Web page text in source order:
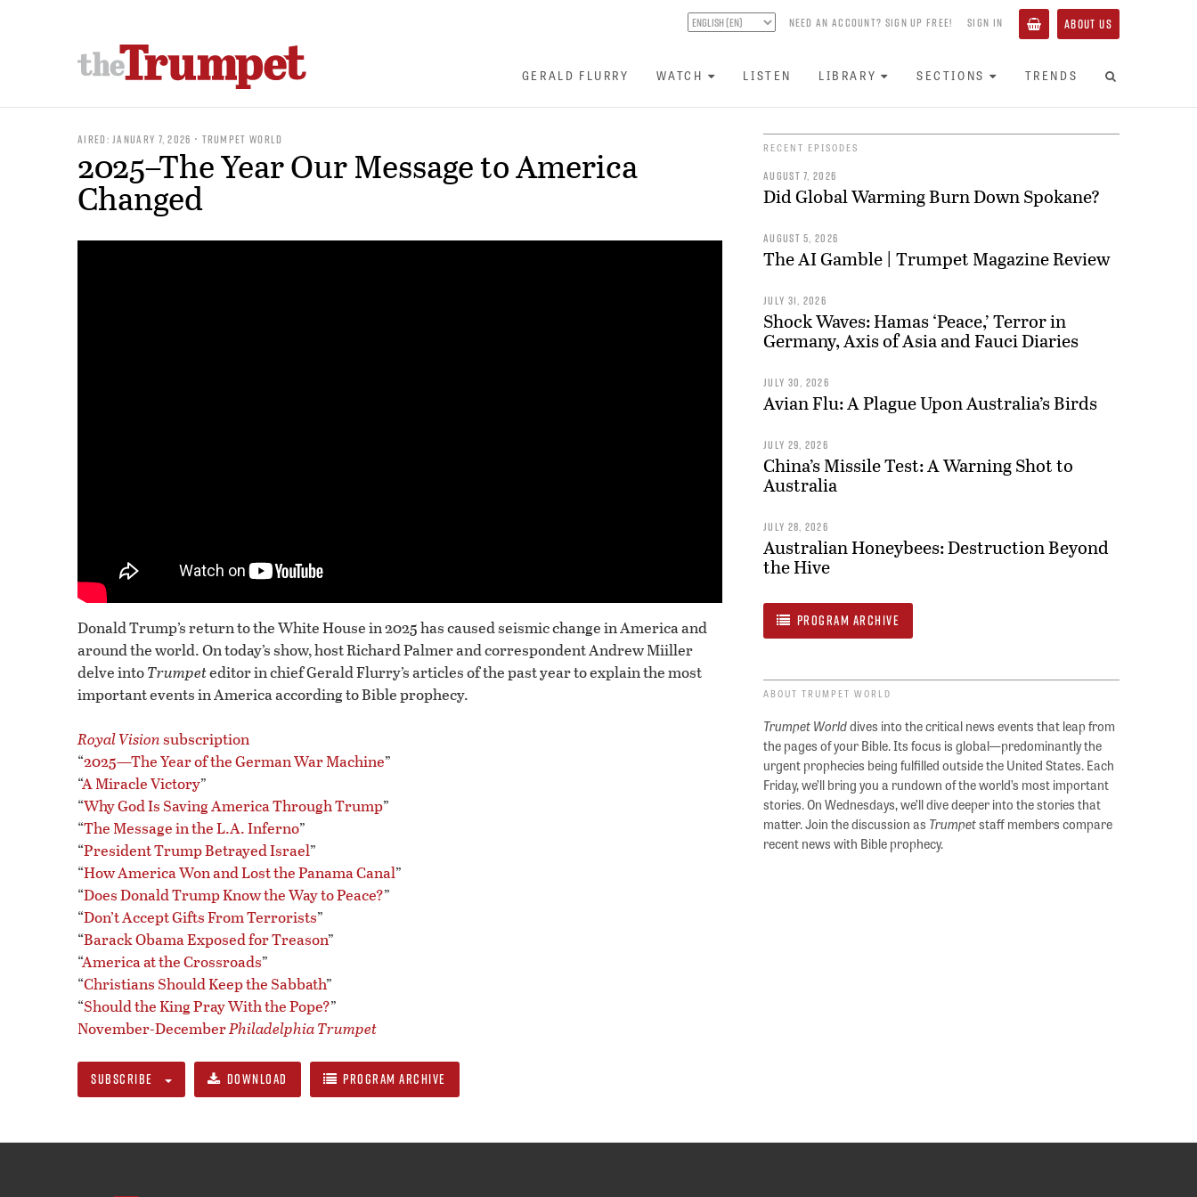
NEED AN ACCOUNT? SIGN UP FREE! SIGN IN ABOUT US
GERALD FLURRY WATCH LISTEN LIBRARY SECTIONS TRENDS
AIRED: JANUARY 7, 2026 • TRUMPET WORLD
2025–The Year Our Message to America
Changed
Donald Trump’s return to the White House in 2025 has caused seismic change in America and
around the world. On today’s show, host Richard Palmer and correspondent Andrew Miiller
delve intoTrumpeteditor in chief Gerald Flurry’s articles of the past year to explain the most
important events in America according to Bible prophecy.
Royal Visionsubscription
“2025—The Year of the German War Machine”
“A Miracle Victory”
“Why God Is Saving America Through Trump”
“The Message in the L.A. Inferno”
“President Trump Betrayed Israel”
“How America Won and Lost the Panama Canal”
“Does Donald Trump Know the Way to Peace?”
“Don’t Accept Gifts From Terrorists”
“Barack Obama Exposed for Treason”
“America at the Crossroads”
“Christians Should Keep the Sabbath”
“Should the King Pray With the Pope?”
November-DecemberPhiladelphia Trumpet
SUBSCRIBE DOWNLOAD PROGRAM ARCHIVE
RECENT EPISODES
AUGUST 7, 2026
Did Global Warming Burn Down Spokane?
AUGUST 5, 2026
The AI Gamble | Trumpet Magazine Review
JULY 31, 2026
Shock Waves: Hamas ‘Peace,’ Terror in
Germany, Axis of Asia and Fauci Diaries
JULY 30, 2026
Avian Flu: A Plague Upon Australia’s Birds
JULY 29, 2026
China’s Missile Test: A Warning Shot to
Australia
JULY 28, 2026
Australian Honeybees: Destruction Beyond
the Hive
PROGRAM ARCHIVE
ABOUT TRUMPET WORLD
Trumpet Worlddives into the critical news events that leap from
the pages of your Bible. Its focus is global—predominantly the
urgent prophecies being fulfilled outside the United States. Each
Friday, we’ll bring you a rundown of the world’s most important
stories. On Wednesdays, we’ll dive deeper into the stories that
matter. Join the discussion as Trumpetstaff members compare
recent news with Bible prophecy.